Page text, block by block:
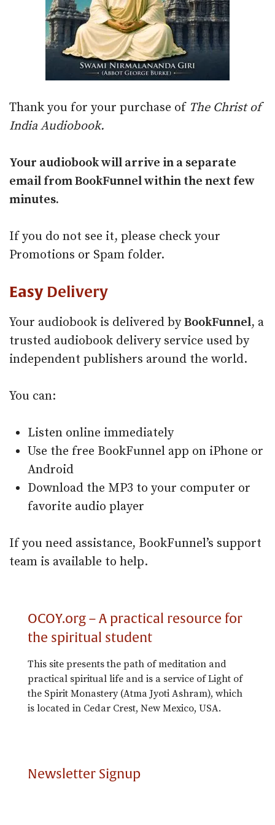
Thank you for your purchase of The Christ of
India Audiobook.
Your audiobook will arrive in a separate
email from BookFunnel within the next few
minutes.
If you do not see it, please check your
Promotions or Spam folder.
EasyDelivery
Your audiobook is delivered byBookFunnel, a
trusted audiobook delivery service used by
independent publishers around the world.
You can:
Listen online immediately
Use the free BookFunnel app on iPhone or
Android
Download the MP3 to your computer or
favorite audio player
If you need assistance, BookFunnel’s support
team is available to help.
OCOY.org – A practical resource for
the spiritual student
This site presents the path of meditation and
practical spiritual life and is a service of Light of
the Spirit Monastery (Atma Jyoti Ashram), which
is located in Cedar Crest, New Mexico, USA.
Newsletter Signup